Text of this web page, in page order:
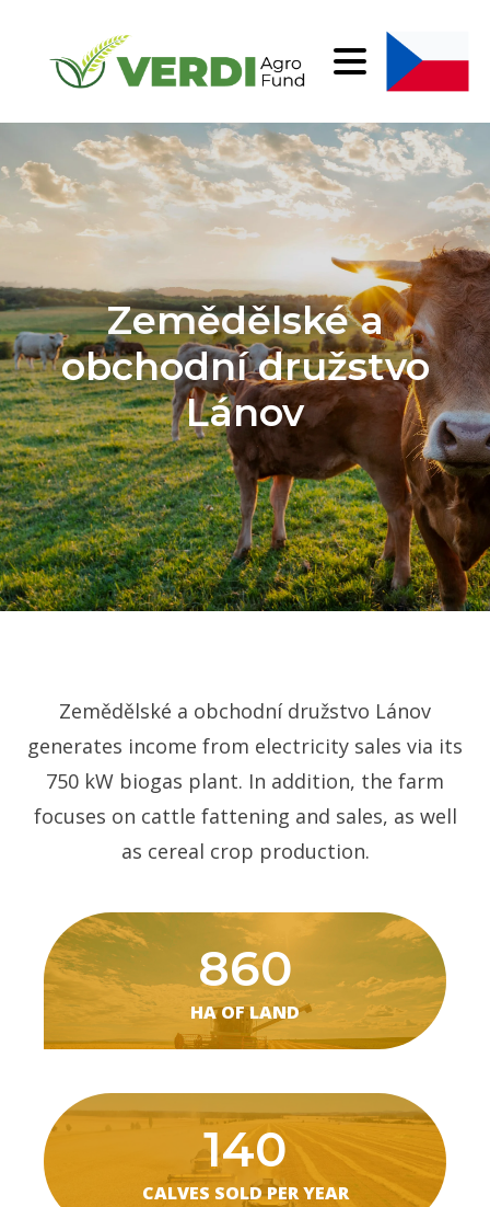
Zemědělské a
obchodní družstvo
Lánov
Zemědělské a obchodní družstvo Lánov
generates income from electricity sales via its
750 kW biogas plant. In addition, the farm
focuses on cattle fattening and sales, as well
as cereal crop production.
860
HA OF LAND
140
CALVES SOLD PER YEAR